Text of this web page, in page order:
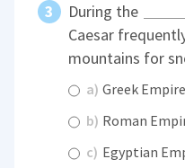
During the
Caesar
mountains for
a) Greek Empire
b) Roman
c) Egyptian